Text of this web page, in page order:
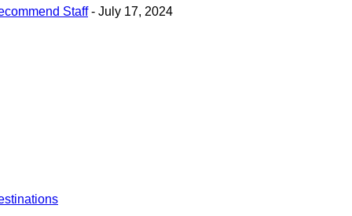
Staff - July 17, 2024